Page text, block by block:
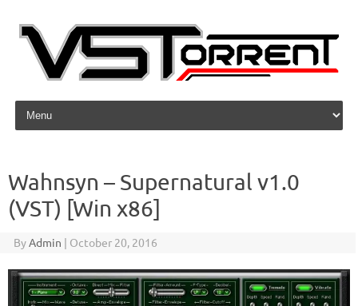
Skip to content
Wahnsyn – Supernatural v1.0
(VST) [Win x86]
ByAdmin | October 20, 2016